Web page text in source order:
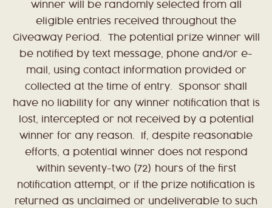
winner will be randomly selected from all
eligible entries received throughout the
Giveaway Period. The potential prize winner will
be notified by text message, phone and/or e-
mail, using contact information provided or
collected at the time of entry. Sponsor shall
have no liability for any winner notification that is
lost, intercepted or not received by a potential
winner for any reason. If, despite reasonable
efforts, a potential winner does not respond
within seventy-two (72) hours of the first
notification attempt, or if the prize notification is
returned as unclaimed or undeliverable to such